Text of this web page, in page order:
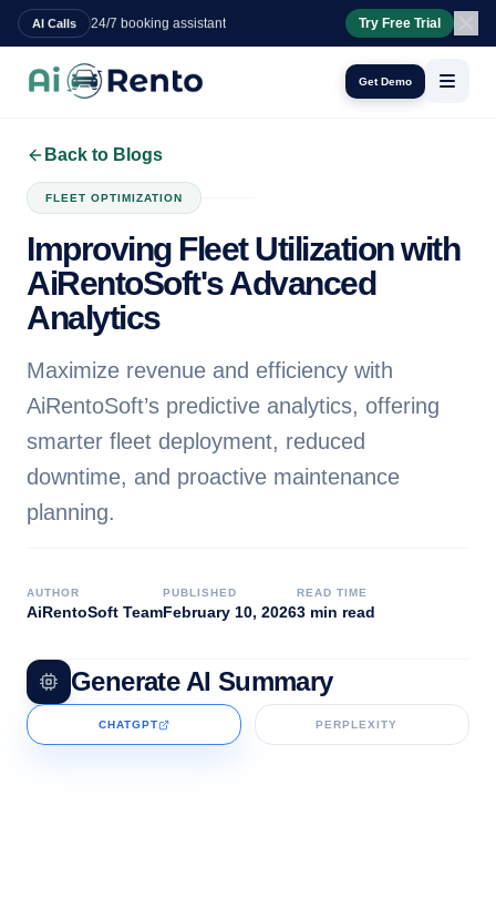
AI Calls 24/7 booking assistant Try Free Trial
Get Demo
Back to Blogs
FLEET OPTIMIZATION
Improving Fleet Utilization with
AiRentoSoft's Advanced
Analytics
Maximize revenue and efficiency with
AiRentoSoft’s predictive analytics, offering
smarter fleet deployment, reduced
downtime, and proactive maintenance
planning.
AUTHOR
AiRentoSoft Team
PUBLISHED
February 10, 2026
READ TIME
3 min read
Generate AI Summary
CHATGPT PERPLEXITY